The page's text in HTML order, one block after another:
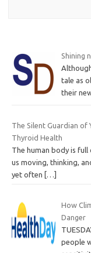
Shining
tale as
their
The Silent Guardian of
Thyroid Health
The human body is
us moving, thinking,
yet often
[…]
How
Danger
people